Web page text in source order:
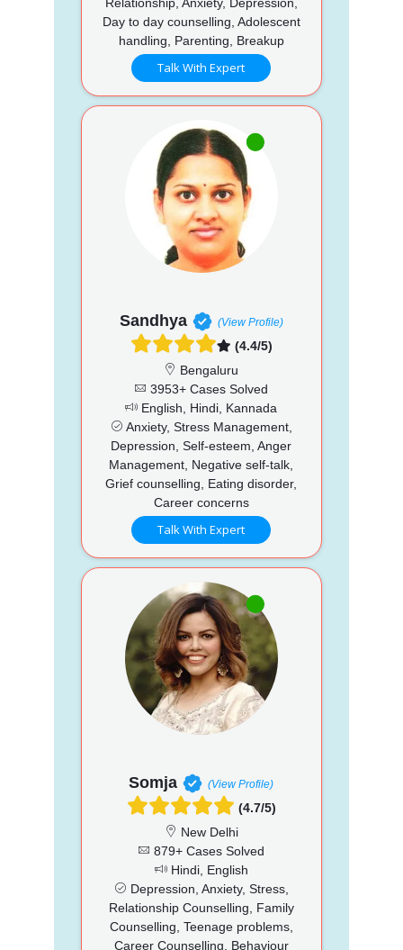
Day to day counselling, Adolescent
handling, Parenting, Breakup
Talk With Expert
Sandhya (View Profile)
(4.4/5)
Bengaluru
3953+ Cases Solved
English, Hindi, Kannada
Anxiety, Stress Management,
Depression, Self-esteem, Anger
Management, Negative self-talk,
Grief counselling, Eating disorder,
Career concerns
Talk With Expert
Somja (View Profile)
(4.7/5)
New Delhi
879+ Cases Solved
Hindi, English
Depression, Anxiety, Stress,
Relationship Counselling, Family
Counselling, Teenage problems,
Career Counselling, Behaviour